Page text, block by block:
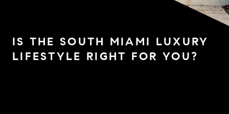
IS THE SOUTH MIAMI LUXURY
LIFESTYLE RIGHT FOR YOU?